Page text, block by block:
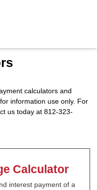
calculators and
information use only. For
us today at 812-323-
Calculator
interest payment of a